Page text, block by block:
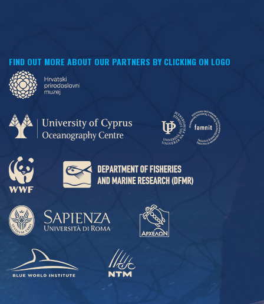
FIND OUT MORE ABOUT OUR PARTNERS BY CLICKING ON LOGO